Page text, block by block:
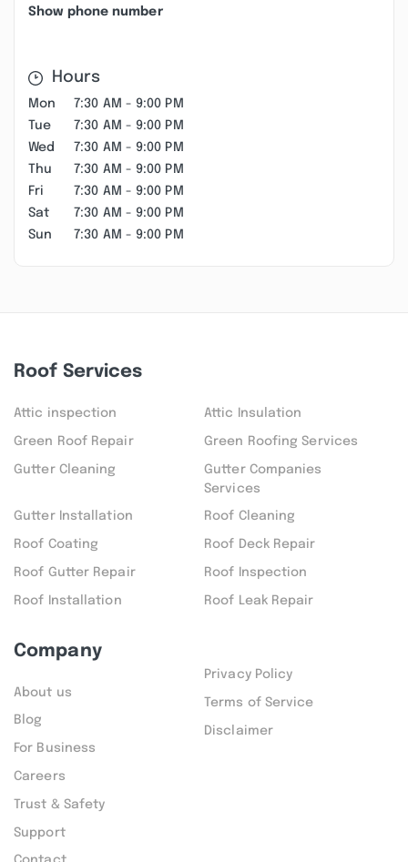
Show phone number
Hours
Mon
7:30 AM - 9:00 PM
Tue
7:30 AM - 9:00 PM
Wed
7:30 AM - 9:00 PM
Thu
7:30 AM - 9:00 PM
Fri
7:30 AM - 9:00 PM
Sat
7:30 AM - 9:00 PM
Sun
7:30 AM - 9:00 PM
Roof Services
Attic inspection Attic Insulation
Green Roof Repair Green Roofing Services
Gutter Cleaning
Gutter Companies
Services
Gutter Installation Roof Cleaning
Roof Coating Roof Deck Repair
Roof Gutter Repair Roof Inspection
Roof Installation Roof Leak Repair
Company
About us
Blog
For Business
Careers
Trust & Safety
Support
Privacy Policy
Terms of Service
Disclaimer